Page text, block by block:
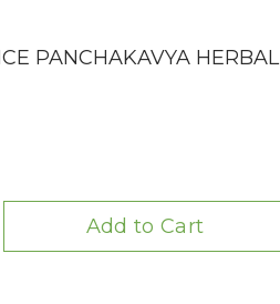
PANCHAKAVYA HERBAL
Add to Cart